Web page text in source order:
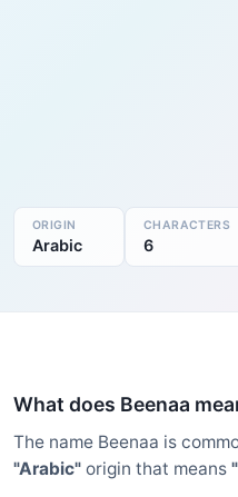
ORIGIN
Arabic
CHARACTERS
6
What does Beenaa
The name Beenaa is
"Arabic" origin that means